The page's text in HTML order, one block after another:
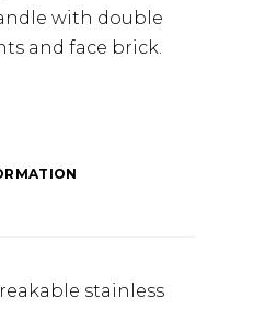
with double
and face brick.
stainless